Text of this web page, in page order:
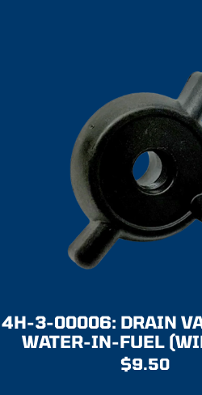
4H-3-00006: DRAIN
WATER-IN-FUEL
$9.50